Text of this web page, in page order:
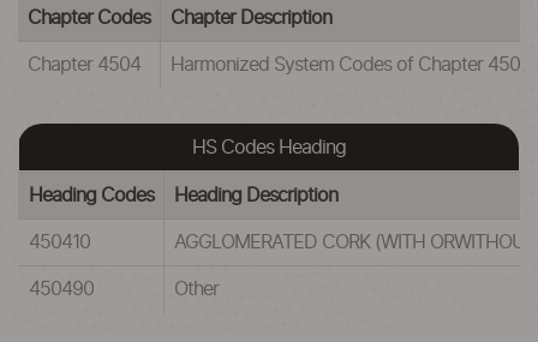
Chapter Codes Chapter Description
Chapter 4504 Harmonized System Codes of Chapter 4504
HS Codes Heading
Heading Codes Heading Description
450410 AGGLOMERATED CORK (WITH
450490 Other